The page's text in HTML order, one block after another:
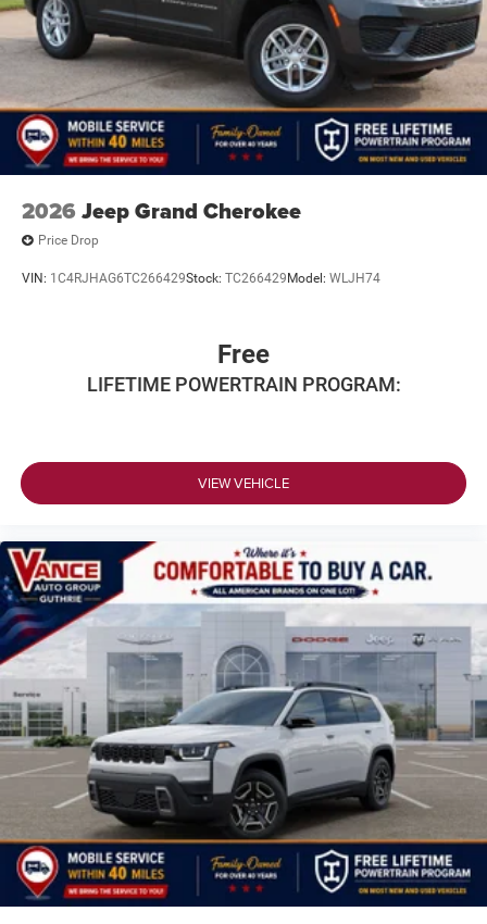
2026 Jeep Grand Cherokee
Price Drop
VIN: 1C4RJHAG6TC266429Stock: TC266429 Model: WLJH74
Free
LIFETIME POWERTRAIN PROGRAM:
VIEW VEHICLE